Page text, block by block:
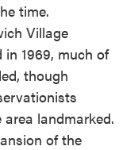
time.
Village
1969, much of
though
landmarked.
of the